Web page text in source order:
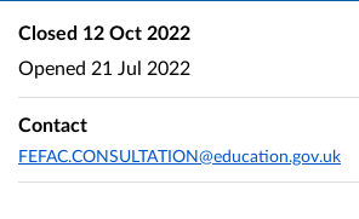
Closed 12 Oct 2022
Opened 21 Jul 2022
Contact
FEFAC.CONSULTATION@education.gov.uk